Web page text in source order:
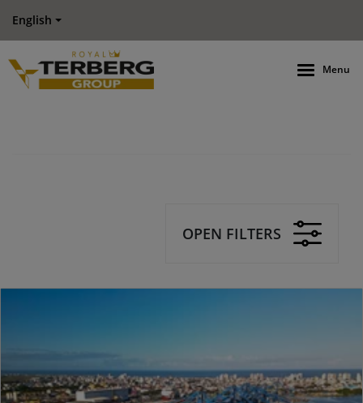
English
Menu
OPEN FILTERS